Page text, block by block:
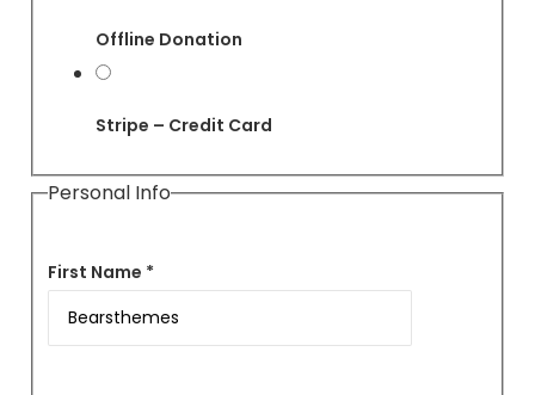
Offline Donation
Stripe – Credit Card
Personal Info
First Name *